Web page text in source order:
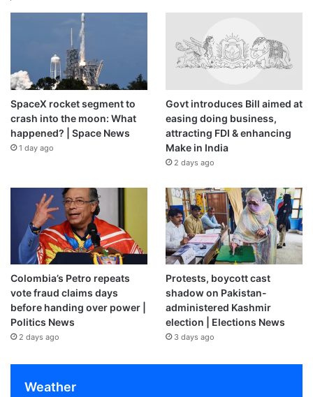
SpaceX rocket segment to
crash into the moon: What
happened? | Space News
1 day ago
Govt introduces Bill aimed at
easing doing business,
attracting FDI & enhancing
Make in India
2 days ago
Colombia’s Petro repeats
vote fraud claims days
before handing over power |
Politics News
2 days ago
Protests, boycott cast
shadow on Pakistan-
administered Kashmir
election | Elections News
3 days ago
Weather